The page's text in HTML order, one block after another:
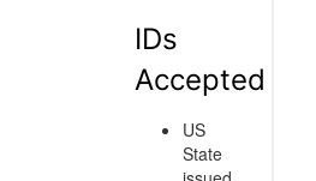
IDs
Accepted
US
State